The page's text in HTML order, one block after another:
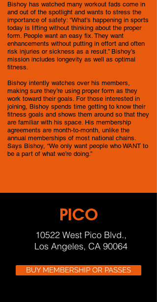
Bishoy has watched many workout fads come in
and out of the spotlight and wants to stress the
importance of safety: “What’s happening in sports
today is lifting without thinking about the proper
form. People want an easy fix. They want
enhancements without putting in effort and often
risk injuries or sickness as a result.” Bishoy’s
mission includes longevity as well as optimal
fitness.
Bishoy intently watches over his members,
making sure they’re using proper form as they
work toward their goals. For those interested in
joining, Bishoy spends time getting to know their
fitness goals and shows them around so that they
are familiar with his space. His membership
agreements are month-to-month, unlike the
annual memberships of most national chains.
Says Bishoy, “We only want people who WANT to
be a part of what we’re doing.”
PICO
10522 West Pico Blvd.,
Los Angeles, CA 90064
BUY MEMBERSHIP OR PASSES